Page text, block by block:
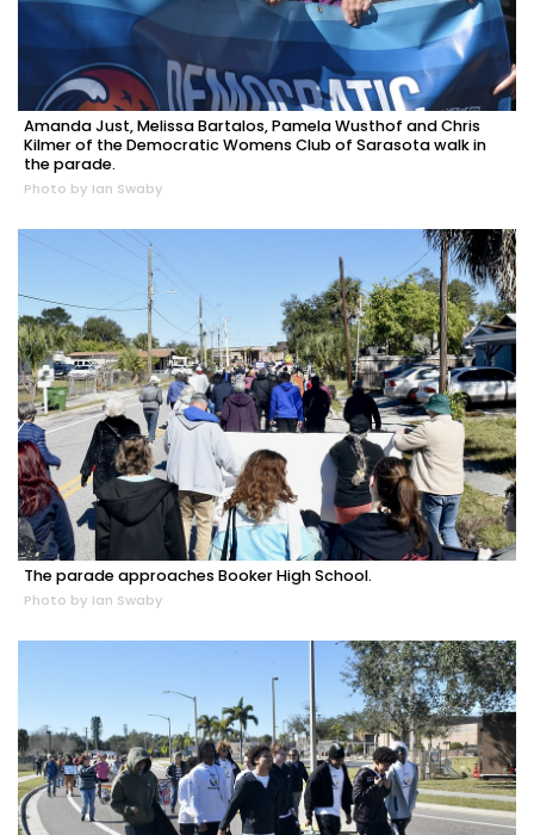
Amanda Just, Melissa Bartalos, Pamela Wusthof and Chris
Kilmer of the Democratic Womens Club of Sarasota walk in
the parade.
Photo by Ian Swaby
The parade approaches Booker High School.
Photo by Ian Swaby